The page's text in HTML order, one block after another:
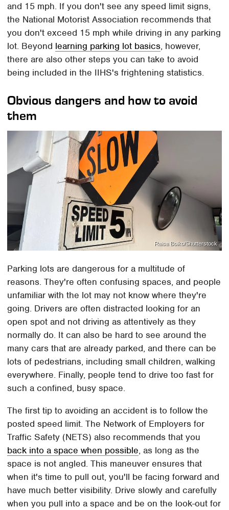
and 15 mph. If you don't see any speed limit signs,
the National Motorist Association recommends that
you don't exceed 15 mph while driving in any parking
lot. Beyond learning parking lot basics, however,
there are also other steps you can take to avoid
being included in the IIHS's frightening statistics.
Obvious dangers and how to avoid
them
Raisa Boiko/Shutterstock
Parking lots are dangerous for a multitude of
reasons. They're often confusing spaces, and people
unfamiliar with the lot may not know where they're
going. Drivers are often distracted looking for an
open spot and not driving as attentively as they
normally do. It can also be hard to see around the
many cars that are already parked, and there can be
lots of pedestrians, including small children, walking
everywhere. Finally, people tend to drive too fast for
such a confined, busy space.
The first tip to avoiding an accident is to follow the
posted speed limit. The Network of Employers for
Traffic Safety (NETS) also recommends that you
back into a space when possible, as long as the
space is not angled. This maneuver ensures that
when it's time to pull out, you'll be facing forward and
have much better visibility. Drive slowly and carefully
when you pull into a space and be on the look-out for